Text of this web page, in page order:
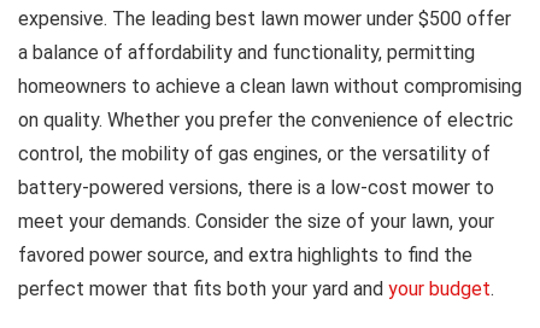
expensive. The leading best lawn mower under $500 offer
a balance of affordability and functionality, permitting
homeowners to achieve a clean lawn without compromising
on quality. Whether you prefer the convenience of electric
control, the mobility of gas engines, or the versatility of
battery-powered versions, there is a low-cost mower to
meet your demands. Consider the size of your lawn, your
favored power source, and extra highlights to find the
perfect mower that fits both your yard and your budget.